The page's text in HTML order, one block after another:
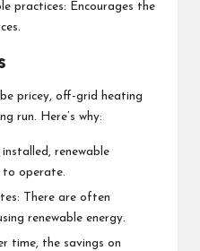
practices: Encourages the
pricey, off-grid heating
run. Here’s why:
renewable
to operate.
There are often
renewable energy.
time, the savings on